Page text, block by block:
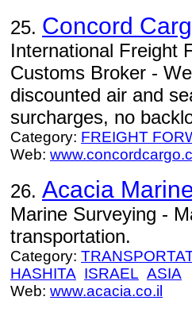
25. Concord
International Freight
Customs Broker -
discounted air and
surcharges, no
Category: FREIGHT
Web:
26. Acacia
Marine Surveying -
transportation.
Category:
HASHITA ISRAEL ASIA
Web: www.acacia.co.il